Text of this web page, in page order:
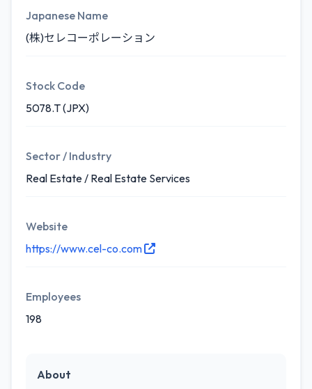
Japanese Name
(株)セレコーポレーション
Stock Code
5078.T (JPX)
Sector / Industry
Real Estate / Real Estate Services
Website
https://www.cel-co.com
Employees
198
About